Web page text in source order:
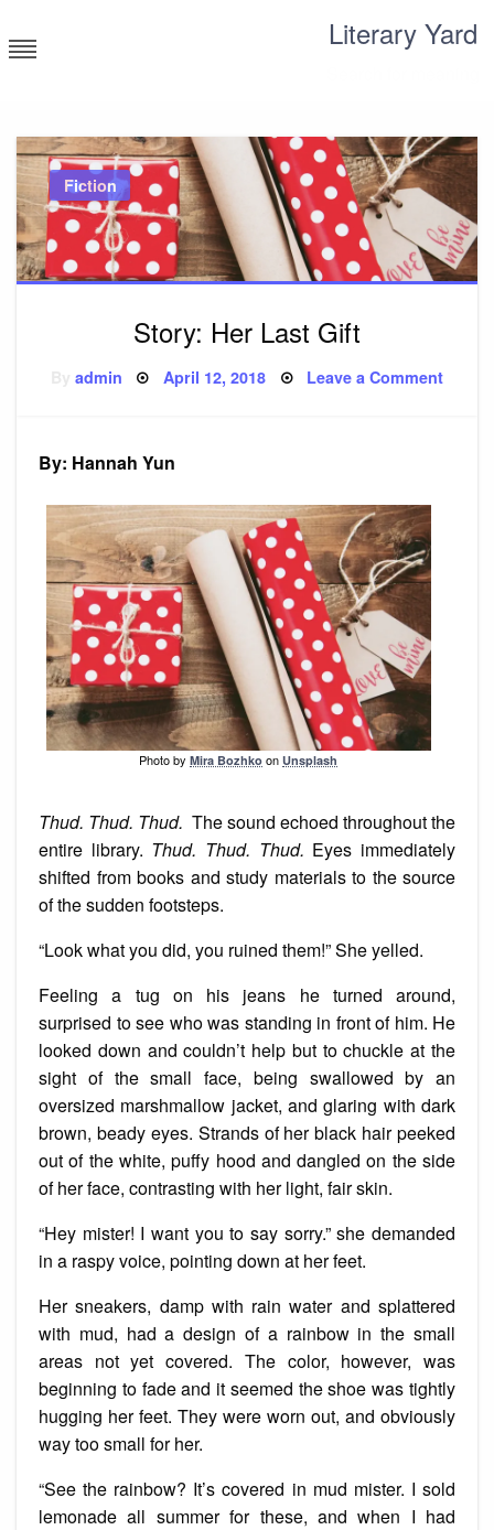
to
content
Literary Yard
Fiction
Story: Her Last Gift
admin Posted
on
April 12, 2018 Leave a Commenton
By: Hannah Yun
Photo byMira Bozhko onUnsplash
Thud. Thud. Thud. The sound echoed throughout the
entire library. Thud. Thud. Thud. Eyes immediately
shifted from books and study materials to the source
of the sudden footsteps.
“Look what you did, you ruined them!” She yelled.
Feeling a tug on his jeans he turned around,
surprised to see who was standing in front of him. He
looked down and couldn’t help but to chuckle at the
sight of the small face, being swallowed by an
oversized marshmallow jacket, and glaring with dark
brown, beady eyes. Strands of her black hair peeked
out of the white, puffy hood and dangled on the side
of her face, contrasting with her light, fair skin.
“Hey mister! I want you to say sorry.” she demanded
in a raspy voice, pointing down at her feet.
Her sneakers, damp with rain water and splattered
with mud, had a design of a rainbow in the small
areas not yet covered. The color, however, was
beginning to fade and it seemed the shoe was tightly
hugging her feet. They were worn out, and obviously
way too small for her.
“See the rainbow? It’s covered in mud mister. I sold
lemonade all summer for these, and when I had